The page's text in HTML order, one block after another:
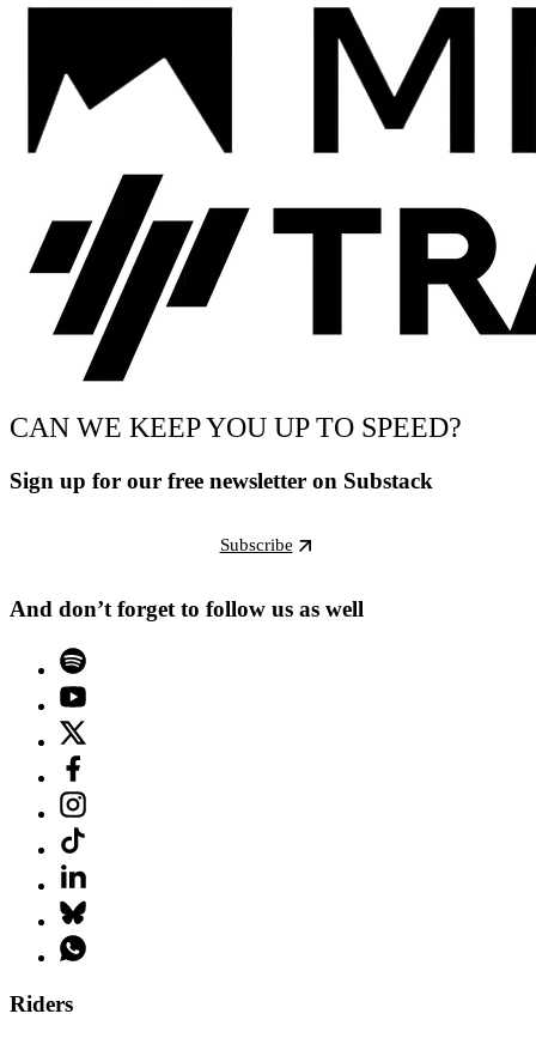
CAN WE KEEP YOU UP TO SPEED?
Sign up for our free newsletter on Substack
Subscribe
And don’t forget to follow us as well
Riders